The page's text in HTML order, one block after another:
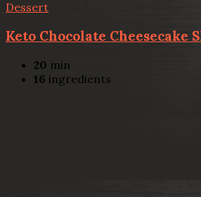
Dessert
Keto Chocolate Cheesecake
20 min
16 ingredients